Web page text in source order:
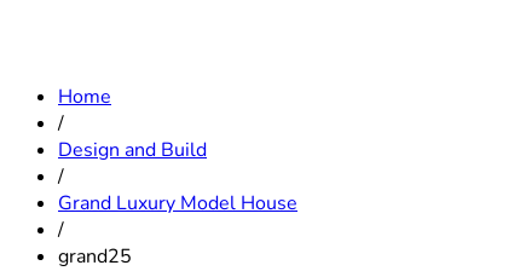
Home
/
Design and Build
/
Grand Luxury Model House
/
grand25